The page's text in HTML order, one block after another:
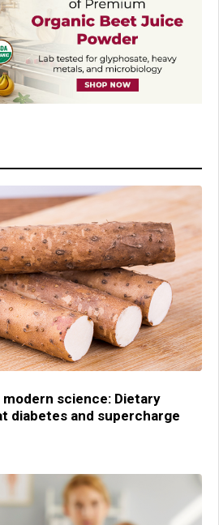
science: Dietary
diabetes and supercharge